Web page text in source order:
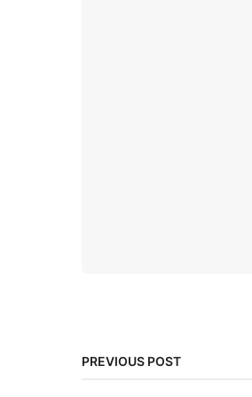
PREVIOUS POST